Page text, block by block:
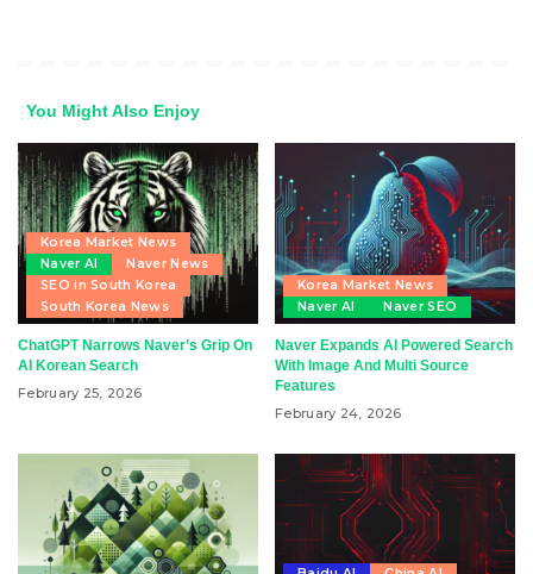
You Might Also Enjoy
Korea Market News
Naver AI
Naver News
SEO in South Korea
South Korea News
ChatGPT Narrows Naver’s Grip On
AI Korean Search
February 25, 2026
Korea Market News
Naver AI
Naver SEO
Naver Expands AI Powered Search
With Image And Multi Source
Features
February 24, 2026